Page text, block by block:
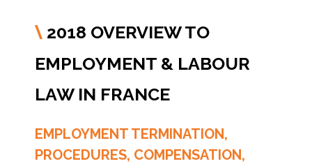
\ 2018 OVERVIEW TO
EMPLOYMENT & LABOUR
LAW IN FRANCE
EMPLOYMENT TERMINATION,
PROCEDURES, COMPENSATION,